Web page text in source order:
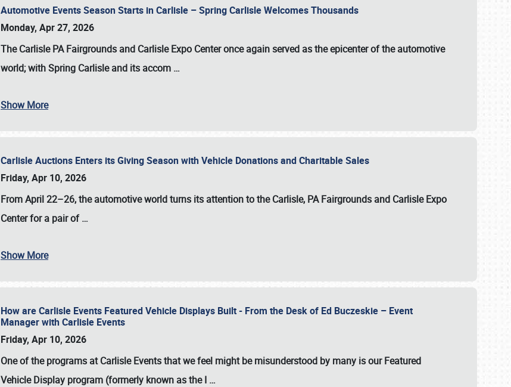
Automotive Events Season Starts in Carlisle – Spring Carlisle Welcomes Thousands
Monday, Apr 27, 2026
The Carlisle PA Fairgrounds and Carlisle Expo Center once again served as the epicenter of the automotive
world; with Spring Carlisle and its accom …
Show More
Carlisle Auctions Enters its Giving Season with Vehicle Donations and Charitable Sales
Friday, Apr 10, 2026
From April 22–26, the automotive world turns its attention to the Carlisle, PA Fairgrounds and Carlisle Expo
Center for a pair of…
Show More
How are Carlisle Events Featured Vehicle Displays Built - From the Desk of Ed Buczeskie – Event
Manager with Carlisle Events
Friday, Apr 10, 2026
One of the programs at Carlisle Events that we feel might be misunderstood by many is our Featured
Vehicle Display program (formerly known as the I …
Book online or call (800) 216-1876